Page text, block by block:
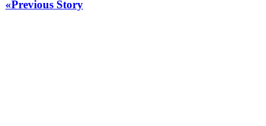
«Previous Story